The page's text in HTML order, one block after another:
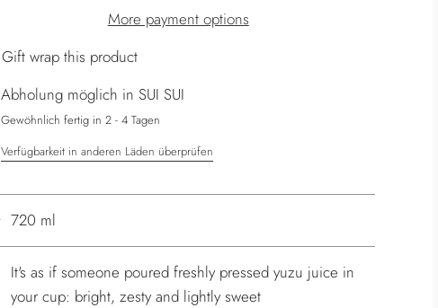
n
g
.
.
More payment options
Gift wrap this product
Abholung möglich in SUI SUI
Gewöhnlich fertig in 2 - 4 Tagen
Verfügbarkeit in anderen Läden überprüfen
720 ml
It's as if someone poured freshly pressed yuzu juice in
your cup: bright, zesty and lightly sweet